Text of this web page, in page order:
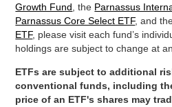
Growth Fund , the Parnassus
Parnassus Core Select ETF, and
ETF, please visit each fund’s
holdings are subject to change at
ETFs are subject to additional
conventional funds, including
price of an ETF's shares may